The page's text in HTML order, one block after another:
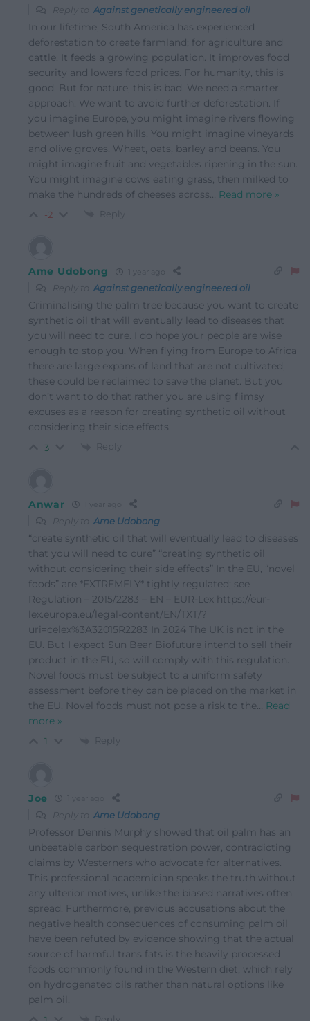
Reply to Against genetically engineered oil
In our lifetime, South America has experienced
deforestation to create farmland; for agriculture and
cattle. It feeds a growing population. It improves food
security and lowers food prices. For humanity, this is
good. But for nature, this is bad. We need a smarter
approach. We want to avoid further deforestation. If
you imagine Europe, you might imagine rivers flowing
between lush green hills. You might imagine vineyards
and olive groves. Wheat, oats, barley and beans. You
might imagine fruit and vegetables ripening in the sun.
You might imagine cows eating grass, then milked to
make the hundreds of cheeses across… Read more »
-2 Reply
Ame Udobong
Reply toAgainst genetically engineered oil
Criminalising the palm tree because you want to create
synthetic oil that will eventually lead to diseases that
you will need to cure. I do hope your people are wise
enough to stop you. When flying from Europe to Africa
there are large expans of land that are not cultivated,
these could be reclaimed to save the planet. But you
don’t want to do that rather you are using flimsy
excuses as a reason for creating synthetic oil without
considering their side effects.
3 Reply
Anwar
Reply to Ame Udobong
“create synthetic oil that will eventually lead to diseases
that you will need to cure” “creating synthetic oil
without considering their side effects” In the EU, “novel
foods” are *EXTREMELY* tightly regulated; see
Regulation – 2015/2283 – EN – EUR-Lex https://eur-
lex.europa.eu/legal-content/EN/TXT/?
uri=celex%3A32015R2283 In 2024 The UK is not in the
EU. But I expect Sun Bear Biofuture intend to sell their
product in the EU, so will comply with this regulation.
Novel foods must be subject to a uniform safety
assessment before they can be placed on the market in
the EU. Novel foods must not pose a risk to the… Read
more »
1 Reply
Joe
Reply to Ame Udobong
Professor Dennis Murphy showed that oil palm has an
unbeatable carbon sequestration power, contradicting
claims by Westerners who advocate for alternatives.
This professional academician speaks the truth without
any ulterior motives, unlike the biased narratives often
spread. Furthermore, previous accusations about the
negative health consequences of consuming palm oil
have been refuted by evidence showing that the actual
source of harmful trans fats is the heavily processed
foods commonly found in the Western diet, which rely
on hydrogenated oils rather than natural options like
palm oil.
Reply